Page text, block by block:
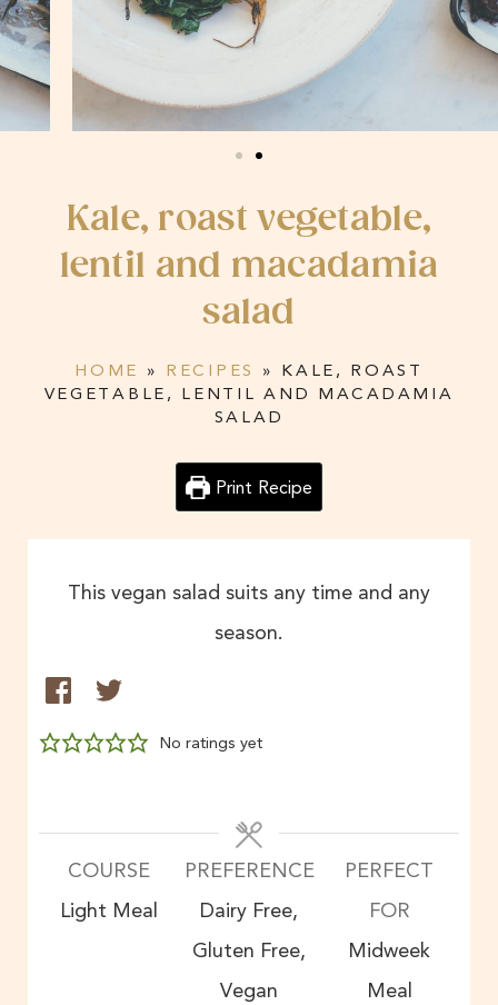
Kale, roast vegetable,
lentil and macadamia
salad
HOME » RECIPES » KALE, ROAST
VEGETABLE, LENTIL AND MACADAMIA
SALAD
Print Recipe
This vegan salad suits any time and any
season.
No ratings yet
COURSE
Light Meal
PREFERENCE
Dairy Free,
Gluten Free,
Vegan
PERFECT
FOR
Midweek
Meal